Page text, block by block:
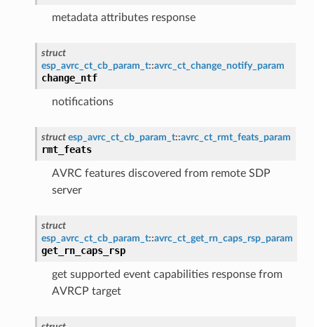
metadata attributes response
struct
esp_avrc_ct_cb_param_t::avrc_ct_change_notify_param
change_ntf
notifications
struct esp_avrc_ct_cb_param_t::avrc_ct_rmt_feats_param
rmt_feats
AVRC features discovered from remote SDP
server
struct
esp_avrc_ct_cb_param_t::avrc_ct_get_rn_caps_rsp_param
get_rn_caps_rsp
get supported event capabilities response from
AVRCP target